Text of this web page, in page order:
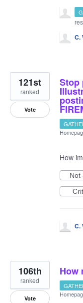
C.
Stop
121st
ranked
Vote
How
Not
C.
How
106th
ranked
Vote